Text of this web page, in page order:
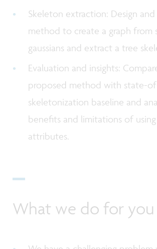
Skeleton extraction: Design
method to create a graph from
gaussians and extract a tree
Evaluation and insights:
proposed method with state-
skeletonization baseline and
benefits and limitations of using
attributes.
What we do for you